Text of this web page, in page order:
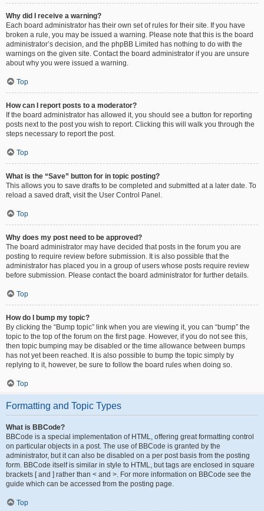
Why did I receive a warning?
Each board administrator has their own set of rules for their site. If you have
broken a rule, you may be issued a warning. Please note that this is the board
administrator’s decision, and the phpBB Limited has nothing to do with the
warnings on the given site. Contact the board administrator if you are unsure
about why you were issued a warning.
Top
How can I report posts to a moderator?
If the board administrator has allowed it, you should see a button for reporting
posts next to the post you wish to report. Clicking this will walk you through the
steps necessary to report the post.
Top
What is the “Save” button for in topic posting?
This allows you to save drafts to be completed and submitted at a later date. To
reload a saved draft, visit the User Control Panel.
Top
Why does my post need to be approved?
The board administrator may have decided that posts in the forum you are
posting to require review before submission. It is also possible that the
administrator has placed you in a group of users whose posts require review
before submission. Please contact the board administrator for further details.
Top
How do I bump my topic?
By clicking the “Bump topic” link when you are viewing it, you can “bump” the
topic to the top of the forum on the first page. However, if you do not see this,
then topic bumping may be disabled or the time allowance between bumps
has not yet been reached. It is also possible to bump the topic simply by
replying to it, however, be sure to follow the board rules when doing so.
Top
Formatting and Topic Types
What is BBCode?
BBCode is a special implementation of HTML, offering great formatting control
on particular objects in a post. The use of BBCode is granted by the
administrator, but it can also be disabled on a per post basis from the posting
form. BBCode itself is similar in style to HTML, but tags are enclosed in square
brackets [ and ] rather than < and >. For more information on BBCode see the
guide which can be accessed from the posting page.
Top